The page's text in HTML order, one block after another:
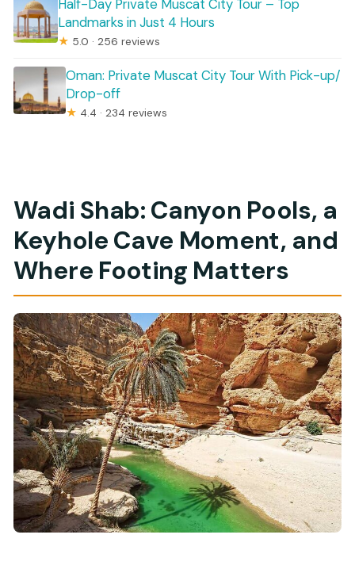
Half-Day Private Muscat City Tour – Top
Landmarks in Just 4 Hours
★ 5.0 · 256 reviews
Oman: Private Muscat City Tour With Pick-up/
Drop-off
★ 4.4 · 234 reviews
Wadi Shab: Canyon Pools, a
Keyhole Cave Moment, and
Where Footing Matters